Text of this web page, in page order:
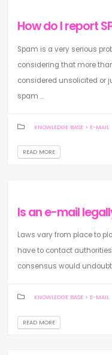
How do I report
Spam is a very serious
considering that more
considered unsolicited or
spam ...
KNOWLEDGE BASE > E-MAIL
READ MORE
Is an e-mail
Laws vary from place to
have to contact
consensus would
KNOWLEDGE BASE > E-MAIL
READ MORE